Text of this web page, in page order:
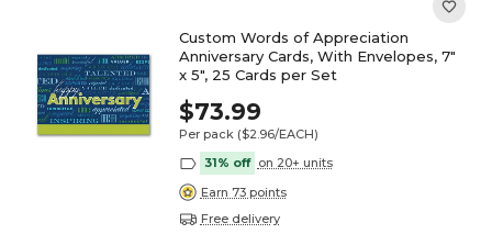
Custom Words of Appreciation
Anniversary Cards, With Envelopes, 7"
x 5", 25 Cards per Set
$73.99
Per pack ($2.96/EACH)
31% off on 20+ units
Earn 73 points
Free delivery